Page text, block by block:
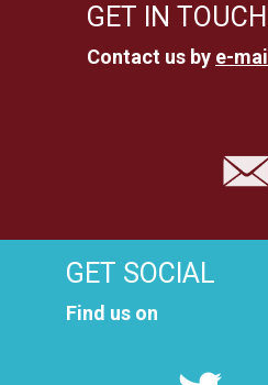
GET IN TOUCH
Contact us by e-mail
GET SOCIAL
Find us on